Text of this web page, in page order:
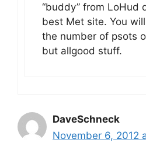
“buddy” from LoHud
best Met site. You
the number of psots
but allgood stuff.
DaveSchneck
November 6, 2012